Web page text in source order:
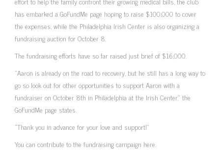
has embarked a GoFundMe page hoping to raise $100,000 to cover
the expenses, while the Philadelphia Irish Center is also organizing a
fundraising auction for October 8.
The fundraising efforts have so far raised just brief of $16,000.
“Aaron is already on the road to recovery, but he still has a long way to
go so look out for other opportunities to support Aaron with a
fundraiser on October 8th in Philadelphia at the Irish Center,” the
GoFundMe page states.
“Thank you in advance for your love and support!”
You can contribute to the fundraising campaign here.